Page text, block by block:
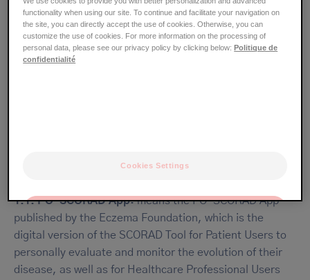
33377, Taiwan
singular or plural form, are invariably defined as follows:
1.1. PO-SCORAD App:means the PO-SCORAD App
published by the Eczema Foundation, which is the
digital version of the SCORAD Tool for Patient Users to
personally evaluate and monitor the evolution of their
disease, as well as for Healthcare Professional Users
functionality when using our site. To continue and facilitate your navigation on
the site, you can directly accept the use of cookies. Otherwise, you can
customize the use of cookies. For more information on the processing of
personal data, please see our privacy policy by clicking below: Politique de
confidentialité
Cookies Settings
Only the essentials